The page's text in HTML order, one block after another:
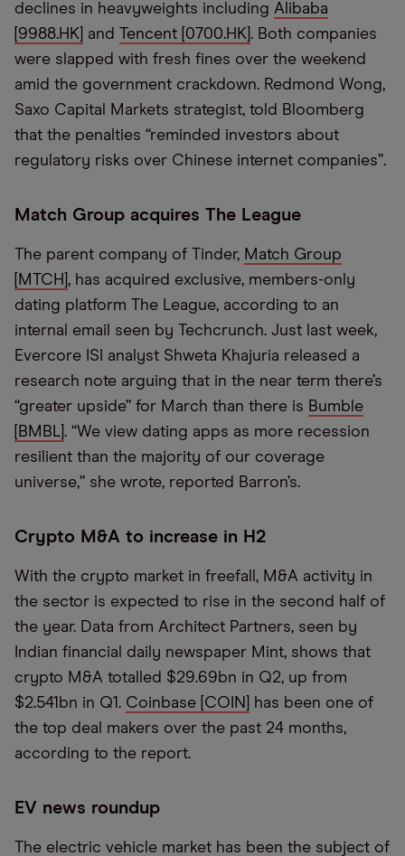
declines in heavyweights including Alibaba
[9988.HK] and Tencent [0700.HK] . Both companies
were slapped with fresh fines over the weekend
amid the government crackdown. Redmond Wong,
Saxo Capital Markets strategist, told Bloomberg
that the penalties “reminded investors about
regulatory risks over Chinese internet companies”.
Match Group acquires The League
The parent company of Tinder, Match Group
[MTCH] , has acquired exclusive, members-only
dating platform The League, according to an
internal email seen by Techcrunch. Just last week,
Evercore ISI analyst Shweta Khajuria released a
research note arguing that in the near term there’s
“greater upside” for March than there is Bumble
[BMBL] . “We view dating apps as more recession
resilient than the majority of our coverage
universe,” she wrote, reported Barron’s.
Crypto M&A to increase in H2
With the crypto market in freefall, M&A activity in
the sector is expected to rise in the second half of
the year. Data from Architect Partners, seen by
Indian financial daily newspaper Mint, shows that
crypto M&A totalled $29.69bn in Q2, up from
$2.541bn in Q1. Coinbase [COIN]
has been one of
the top deal makers over the past 24 months,
according to the report.
EV news roundup
The electric vehicle market has been the subject of